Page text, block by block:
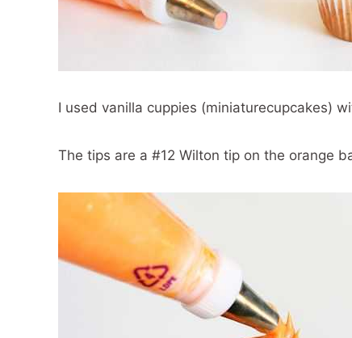
I used vanilla cuppies (miniaturecupcakes)
The tips are a #12 Wilton tip on the orange